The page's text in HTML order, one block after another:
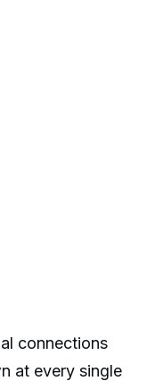
connections
at every single